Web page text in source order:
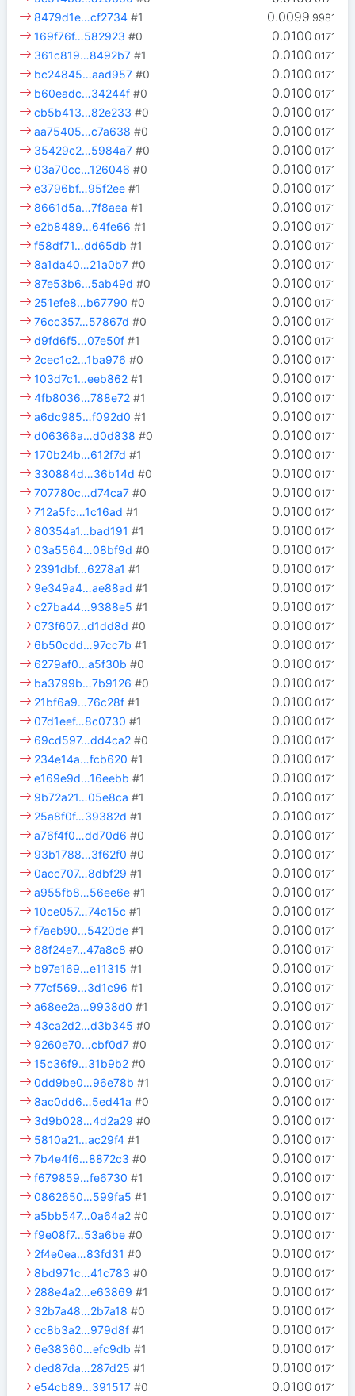
0.0099 9981
8479d1e…cf2734 #1
0.0100 0171
169f76f…582923 #0
0.0100 0171
361c819…8492b7 #1
0.0100 0171
bc24845…aad957 #0
0.0100 0171
b60eadc…34244f #0
0.0100 0171
cb5b413…82e233 #0
0.0100 0171
aa75405…c7a638 #0
0.0100 0171
35429c2…5984a7 #0
0.0100 0171
03a70cc…126046 #0
0.0100 0171
e3796bf…95f2ee #1
0.0100 0171
8661d5a…7f8aea #1
0.0100 0171
e2b8489…64fe66 #1
0.0100 0171
f58df71…dd65db #1
0.0100 0171
8a1da40…21a0b7 #0
0.0100 0171
87e53b6…5ab49d #0
0.0100 0171
251efe8…b67790 #0
0.0100 0171
76cc357…57867d #0
0.0100 0171
d9fd6f5…07e50f #1
0.0100 0171
2cec1c2…1ba976 #0
0.0100 0171
103d7c1…eeb862 #1
0.0100 0171
4fb8036…788e72 #1
0.0100 0171
a6dc985…f092d0 #1
0.0100 0171
d06366a…d0d838 #0
0.0100 0171
170b24b…612f7d #1
0.0100 0171
330884d…36b14d #0
0.0100 0171
707780c…d74ca7 #0
0.0100 0171
712a5fc…1c16ad #1
0.0100 0171
80354a1…bad191 #1
0.0100 0171
03a5564…08bf9d #0
0.0100 0171
2391dbf…6278a1 #1
0.0100 0171
9e349a4…ae88ad #1
0.0100 0171
c27ba44…9388e5 #1
0.0100 0171
073f607…d1dd8d #0
0.0100 0171
6b50cdd…97cc7b #1
0.0100 0171
6279af0…a5f30b #0
0.0100 0171
ba3799b…7b9126 #0
0.0100 0171
21bf6a9…76c28f #1
0.0100 0171
07d1eef…8c0730 #1
0.0100 0171
69cd597…dd4ca2 #0
0.0100 0171
234e14a…fcb620 #1
0.0100 0171
e169e9d…16eebb #1
0.0100 0171
9b72a21…05e8ca #1
0.0100 0171
25a8f0f…39382d #1
0.0100 0171
a76f4f0…dd70d6 #0
0.0100 0171
93b1788…3f62f0 #0
0.0100 0171
0acc707…8dbf29 #1
0.0100 0171
a955fb8…56ee6e #1
0.0100 0171
10ce057…74c15c #1
0.0100 0171
f7aeb90…5420de #1
0.0100 0171
88f24e7…47a8c8 #0
0.0100 0171
b97e169…e11315 #1
0.0100 0171
77cf569…3d1c96 #1
0.0100 0171
a68ee2a…9938d0 #1
0.0100 0171
43ca2d2…d3b345 #0
0.0100 0171
9260e70…cbf0d7 #0
0.0100 0171
15c36f9…31b9b2 #0
0.0100 0171
0dd9be0…96e78b #1
0.0100 0171
8ac0dd6…5ed41a #0
0.0100 0171
3d9b028…4d2a29 #0
0.0100 0171
5810a21…ac29f4 #1
0.0100 0171
7b4e4f6…8872c3 #0
0.0100 0171
f679859…fe6730 #1
0.0100 0171
0862650…599fa5 #1
0.0100 0171
a5bb547…0a64a2 #0
0.0100 0171
f9e08f7…53a6be #0
0.0100 0171
2f4e0ea…83fd31 #0
0.0100 0171
8bd971c…41c783 #0
0.0100 0171
288e4a2…e63869 #1
0.0100 0171
32b7a48…2b7a18 #0
0.0100 0171
cc8b3a2…979d8f #1
0.0100 0171
6e38360…efc9db #1
0.0100 0171
ded87da…287d25 #1
0.0100 0171
e54cb89…391517 #0